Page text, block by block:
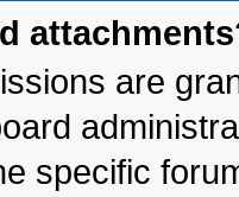
are
specific